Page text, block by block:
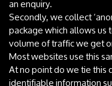
an enquiry.
Secondly, we collect
package which allows
volume of traffic we get
Most websites use this
At no point do we tie this